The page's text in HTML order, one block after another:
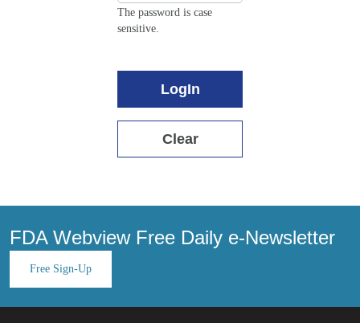
The password is case
sensitive.
LogIn
Clear
FDA Webview Free Daily e-Newsletter
Free Sign-Up